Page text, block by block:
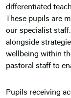
differentiated
These pupils are
our specialist
alongside
wellbeing within
pastoral staff to
Pupils receiving